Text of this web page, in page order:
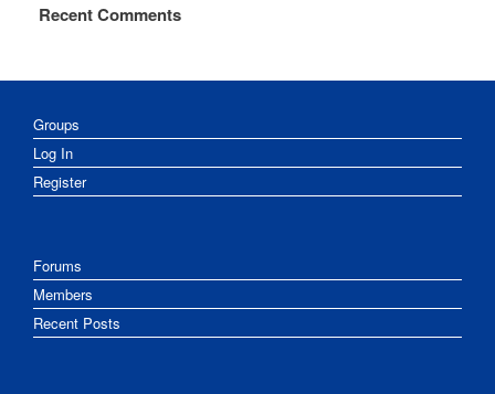
Recent Comments
Groups
Log In
Register
Forums
Members
Recent Posts